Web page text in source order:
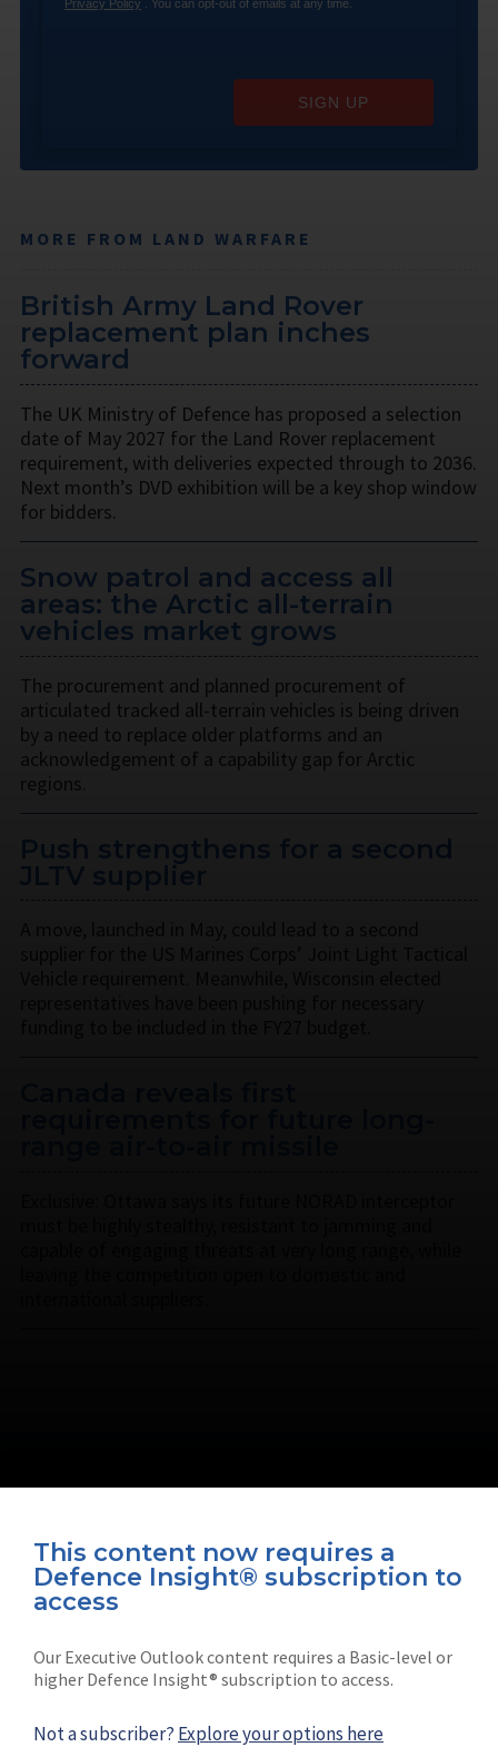
This content now requires a
Defence Insight® subscription to
access
Our Executive Outlook content requires a Basic-level or
higher Defence Insight® subscription to access.
Not a subscriber? Explore your options here
Privacy Policy . You can opt-out of emails at any time.
SIGN UP
MORE FROM LAND WARFARE
British Army Land Rover
replacement plan inches
forward
The UK Ministry of Defence has proposed a selection
date of May 2027 for the Land Rover replacement
requirement, with deliveries expected through to 2036.
Next month’s DVD exhibition will be a key shop window
for bidders.
Snow patrol and access all
areas: the Arctic all-terrain
vehicles market grows
The procurement and planned procurement of
articulated tracked all-terrain vehicles is being driven
by a need to replace older platforms and an
acknowledgement of a capability gap for Arctic
regions.
Connect with us on socials